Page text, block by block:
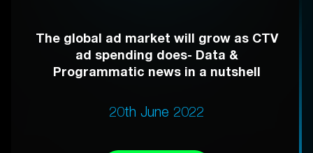
The global ad market will grow as CTV
ad spending does- Data &
Programmatic news in a nutshell
20th June 2022